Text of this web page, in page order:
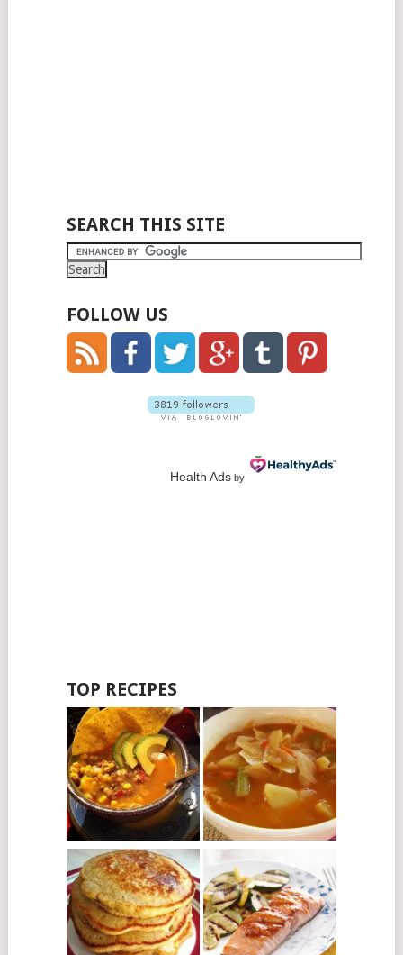
SEARCH THIS SITE
FOLLOW US
Health Adsby
TOP RECIPES